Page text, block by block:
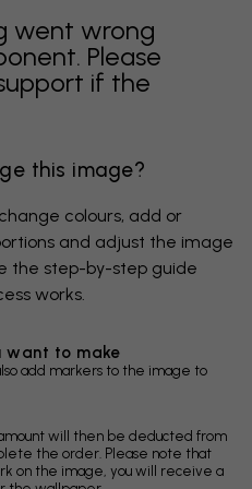
went wrong
Please
if the
this image?
colours, add or
and adjust the image
the step-by-step guide
works.
want to make
add markers to the image to
amount will then be deducted from
the order. Please note that
on the image, you will receive a